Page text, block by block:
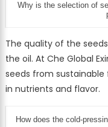
Why is the selection of
The quality of the
the oil. At Che Global
seeds from
in nutrients and flavor.
How does the cold-